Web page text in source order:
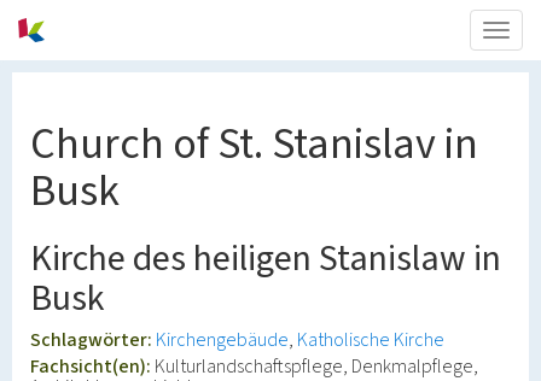
Church of St. Stanislav in
Busk
Kirche des heiligen Stanislaw in
Busk
Schlagwörter: Kirchengebäude Katholische Kirche
Fachsicht(en): Kulturlandschaftspflege, Denkmalpflege,